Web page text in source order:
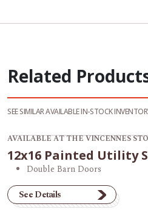
Related
SEE SIMILAR AVAILABLE IN-STOCK
View product 12x16 Painted
12x16 Painted Utility
Double Barn Doors
See Details